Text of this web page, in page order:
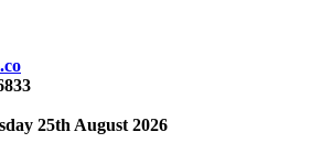
25th August 2026